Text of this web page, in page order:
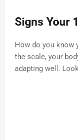
Signs Your
How do you know
the scale, your
adapting well.